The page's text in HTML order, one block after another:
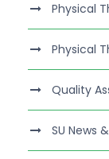
Physical
Physical
Quality
SU News